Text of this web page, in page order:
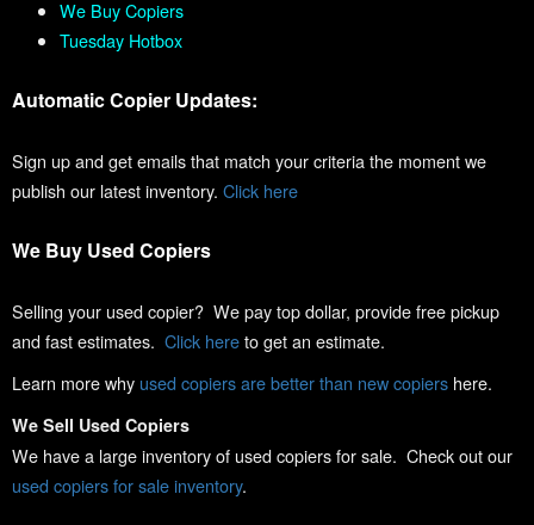
We Buy Copiers
Tuesday Hotbox
Automatic Copier Updates:
Sign up and get emails that match your criteria the moment we
publish our latest inventory. Click here
We Buy Used Copiers
Selling your used copier? We pay top dollar, provide free pickup
and fast estimates. Click hereto get an estimate.
Learn more why used copiers are better than new copiers here.
We Sell Used Copiers
We have a large inventory of used copiers for sale. Check out our
used copiers for sale inventory.